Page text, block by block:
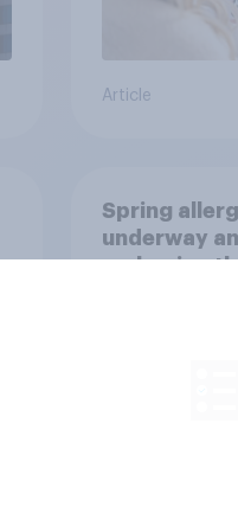
Article
Spring
underway
reshaping